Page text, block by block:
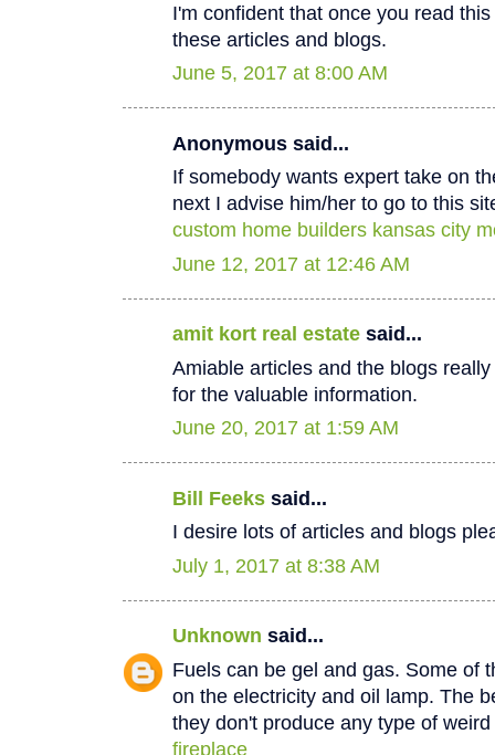
I'm confident that once you read
these articles and blogs.
June 5, 2017 at 8:00 AM
Anonymous said...
If somebody wants expert take on
next I advise him/her to go to this
custom home builders kansas city
June 12, 2017 at 12:46 AM
amit kort real estate said...
Amiable articles and the blogs
for the valuable information.
June 20, 2017 at 1:59 AM
Bill Feeks said...
I desire lots of articles and blogs
July 1, 2017 at 8:38 AM
Unknown said...
Fuels can be gel and gas. Some of
on the electricity and oil lamp. The
they don't produce any type of
fireplace